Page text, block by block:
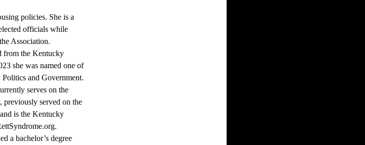
policies. She is a
officials while
Association.
from the Kentucky
she was named one of
and Government.
serves on the
served on the
is the Kentucky
a bachelor’s degree